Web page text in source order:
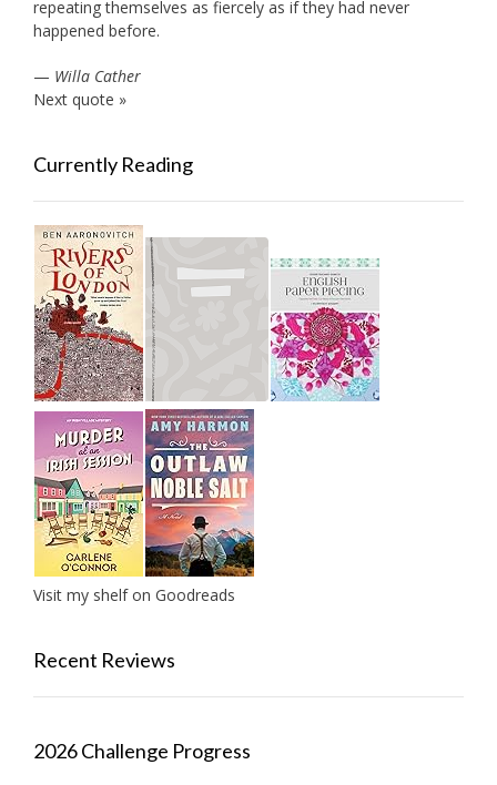
repeating themselves as fiercely as if they had never
happened before.
— Willa Cather
Next quote »
Currently Reading
Visit my shelf on Goodreads
Recent Reviews
2026 Challenge Progress